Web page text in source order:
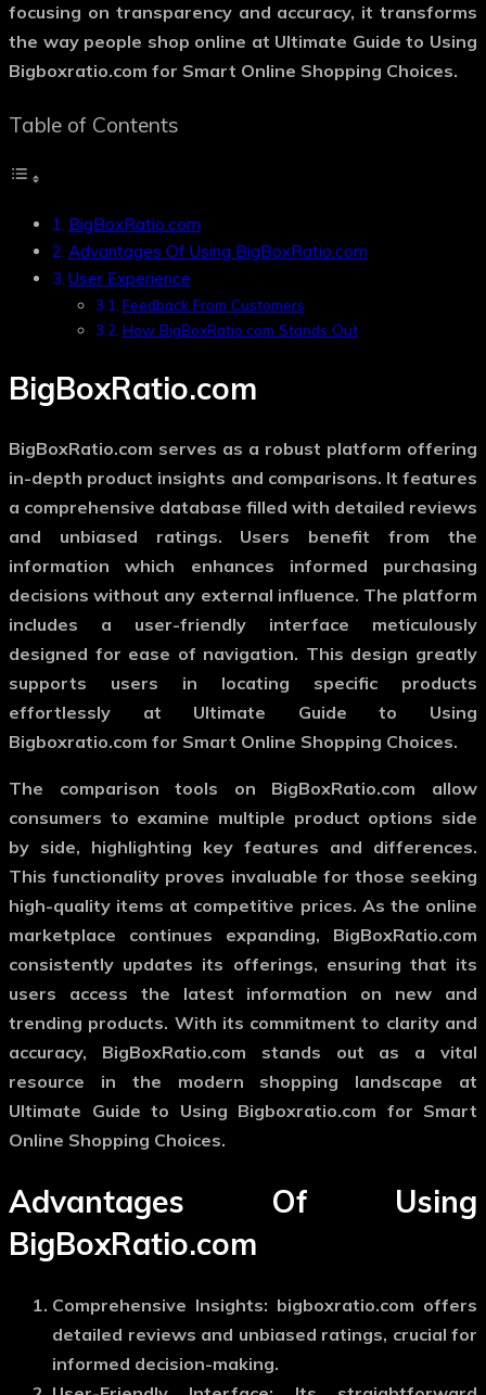
focusing on transparency and accuracy, it transforms
the way people shop online at Ultimate Guide to Using
Bigboxratio.com for Smart Online Shopping Choices.
Table of Contents
BigBoxRatio.com
Advantages Of Using BigBoxRatio.com
User Experience
Feedback From Customers
How BigBoxRatio.com Stands Out
BigBoxRatio.com
BigBoxRatio.com serves as a robust platform offering
in-depth product insights and comparisons. It features
a comprehensive database filled with detailed reviews
and unbiased ratings. Users benefit from the
information which enhances informed purchasing
decisions without any external influence. The platform
includes a user-friendly interface meticulously
designed for ease of navigation. This design greatly
supports users in locating specific products
effortlessly at Ultimate Guide to Using
Bigboxratio.com for Smart Online Shopping Choices.
The comparison tools on BigBoxRatio.com allow
consumers to examine multiple product options side
by side, highlighting key features and differences.
This functionality proves invaluable for those seeking
high-quality items at competitive prices. As the online
marketplace continues expanding, BigBoxRatio.com
consistently updates its offerings, ensuring that its
users access the latest information on new and
trending products. With its commitment to clarity and
accuracy, BigBoxRatio.com stands out as a vital
resource in the modern shopping landscape at
Ultimate Guide to Using Bigboxratio.com for Smart
Online Shopping Choices.
Advantages Of Using
BigBoxRatio.com
Comprehensive Insights: bigboxratio.com offers
detailed reviews and unbiased ratings, crucial for
informed decision-making.